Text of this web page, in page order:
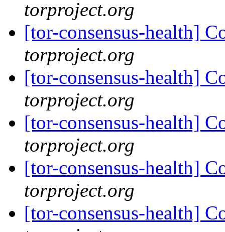
torproject.org
[tor-consensus-health]
torproject.org
[tor-consensus-health]
torproject.org
[tor-consensus-health]
torproject.org
[tor-consensus-health]
torproject.org
[tor-consensus-health]